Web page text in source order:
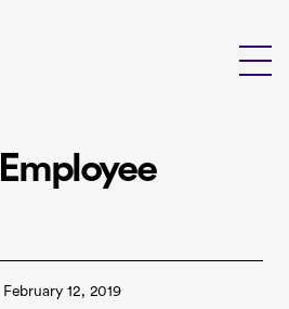
February 12, 2019